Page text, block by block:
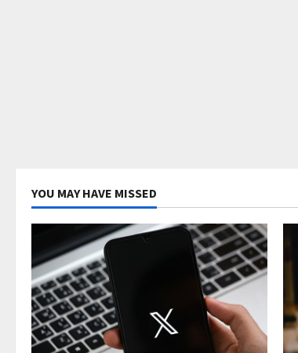
YOU MAY HAVE MISSED